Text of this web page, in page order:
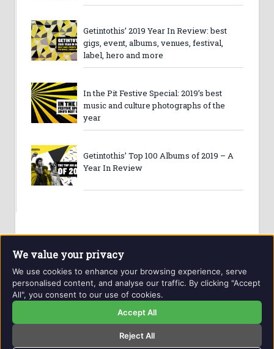
Getintothis’ 2019 Year In Review: best
gigs, event, albums, venues, festival,
label, hero and more
In the Pit Festive Special: 2019’s best
music and culture photographs of the
year
Getintothis’ Top 100 Albums of 2019 – A
Year In Review
Website and contents © Getintothis.co.uk 2026. All rights
reserved.
Privacy Policy
We value your privacy
We use cookies to enhance your browsing experience, serve
personalised content, and analyse our traffic. By clicking "Accept
All", you consent to our use of cookies.
Accept All
Reject All